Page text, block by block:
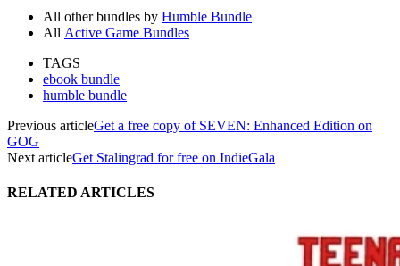
All other bundles by Humble Bundle
All Active Game Bundles
TAGS
ebook bundle
humble bundle
Previous articleGet a free copy of SEVEN: Enhanced Edition on
GOG
Next articleGet Stalingrad for free on IndieGala
RELATED ARTICLES